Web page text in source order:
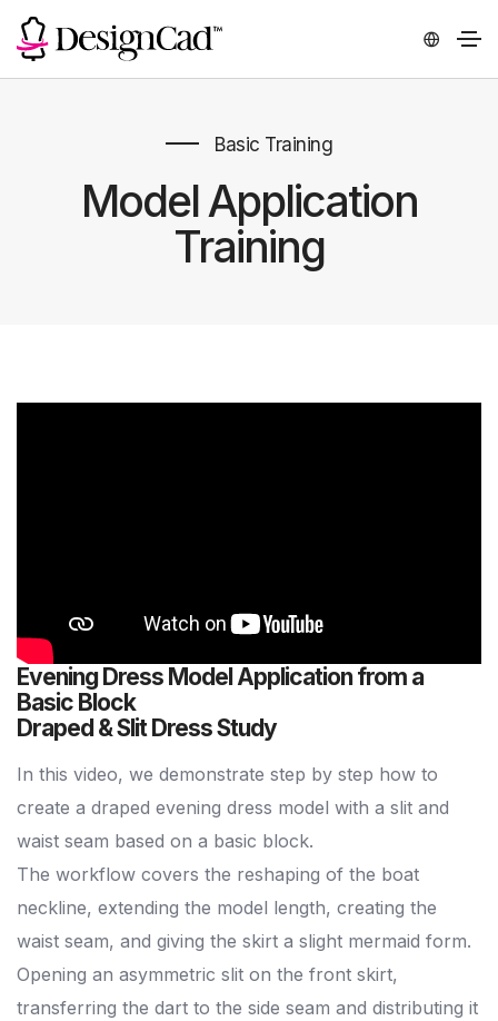
Basic Training
Model Application
Training
Evening Dress Model Application from a
Basic Block
Draped & Slit Dress Study
In this video, we demonstrate step by step how to
create a draped evening dress model with a slit and
waist seam based on a basic block.
The workflow covers the reshaping of the boat
neckline, extending the model length, creating the
waist seam, and giving the skirt a slight mermaid form.
Opening an asymmetric slit on the front skirt,
transferring the dart to the side seam and distributing it